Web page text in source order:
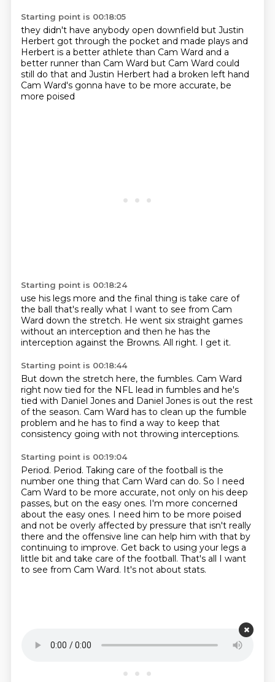
Starting point is 00:18:05
they didn't have anybody open downfield but Justin
Herbert got through the pocket and made plays and
Herbert is a better athlete than Cam Ward and a
better runner than Cam Ward but Cam Ward could
still do that and Justin Herbert had a broken left hand
Cam Ward's gonna have to be more accurate, be
more poised
Starting point is 00:18:24
use his legs more and the final thing is take care of
the ball that's really what I want to see from Cam
Ward down the stretch. He went six straight games
without an interception and then he has the
interception against the Browns. All right. I get it.
Starting point is 00:18:44
But down the stretch here, the fumbles. Cam Ward
right now tied for the NFL lead in fumbles and he's
tied with Daniel Jones and Daniel Jones is out the rest
of the season. Cam Ward has to clean up the fumble
problem and he has to find a way to keep that
consistency going with not throwing interceptions.
Starting point is 00:19:04
Period. Period. Taking care of the football is the
number one thing that Cam Ward can do. So I need
Cam Ward to be more accurate, not only on his deep
passes, but on the easy ones. I'm more concerned
about the easy ones. I need him to be more poised
and not be overly affected by pressure that isn't really
there and the offensive line can help him with that by
continuing to improve. Get back to using your legs a
little bit and take care of the football. That's all I want
to see from Cam Ward. It's not about stats.